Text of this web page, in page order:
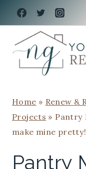
Skip
to
content
Home » Renew &
Projects » Pantry
make mine pretty!
Pantry